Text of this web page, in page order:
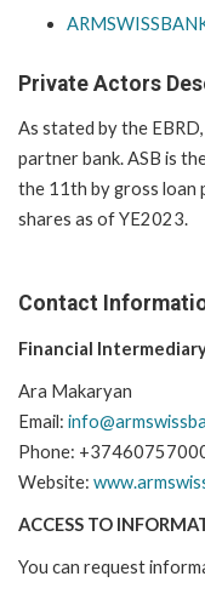
Private Actors
As stated by the
partner bank. ASB is
the 11th by gross loan
shares as of YE2023.
Contact
Financial
Ara Makaryan
Email:
Phone:
Website:
ACCESS TO
You can request